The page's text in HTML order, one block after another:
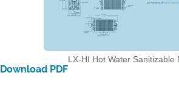
Download PDF
LX-HI Hot Water Sanitizable